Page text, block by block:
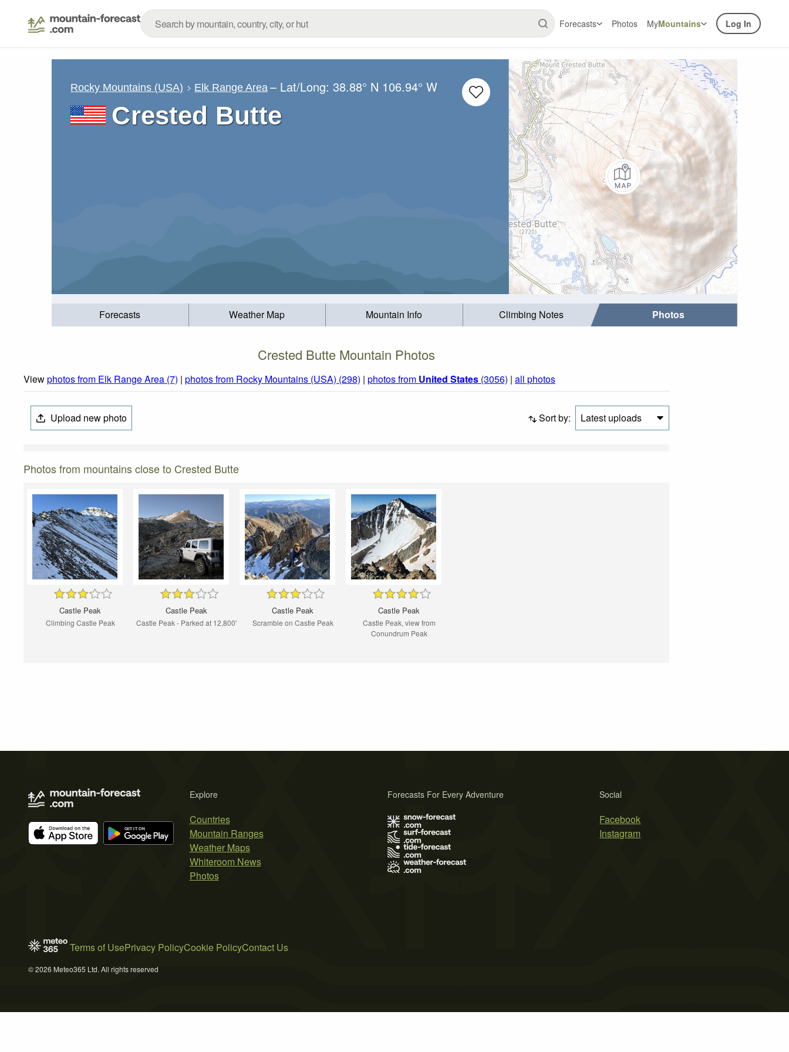
Forecasts Photos MyMountains Log In
Rocky Mountains (USA) Elk Range Area – Lat/Long:38.88° N 106.94° W
Crested Butte
Forecasts Weather Map Mountain Info Climbing Notes Photos
Crested Butte Mountain Photos
Viewphotos from Elk Range Area (7) | photos from Rocky Mountains (USA) (298) | photos from United States (3056) | all photos
Upload new photo Sort by: Latest uploads
Photos from mountains close to Crested Butte
Castle Peak
Climbing Castle Peak
Castle Peak
Castle Peak - Parked at 12,800'
Castle Peak
Scramble on Castle Peak
Castle Peak
Castle Peak, view from
Conundrum Peak
Explore
Countries
Mountain Ranges
Weather Maps
Whiteroom News
Photos
Social
Facebook
Instagram
Forecasts For Every Adventure
Terms of UsePrivacy PolicyCookie PolicyContact Us
© 2026 Meteo365 Ltd. All rights reserved